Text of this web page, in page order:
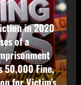
in 2020
of a
50,000 Fine,